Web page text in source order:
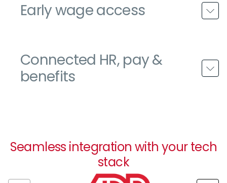
Early wage access
Connected HR, pay &
benefits
Seamless integration with your tech
stack
Image